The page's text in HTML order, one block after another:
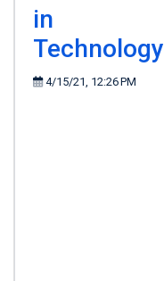
in
Technology
4/15/21, 12:26 PM